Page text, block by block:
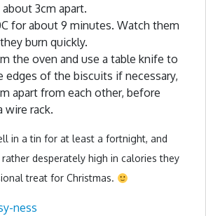
3cm apart.
for about 9 minutes. Watch them
burn quickly.
the oven and use a table knife to
edges of the biscuits if necessary,
apart from each other, before
wire rack.
in a tin for at least a fortnight, and
desperately high in calories they
treat for Christmas.
ness